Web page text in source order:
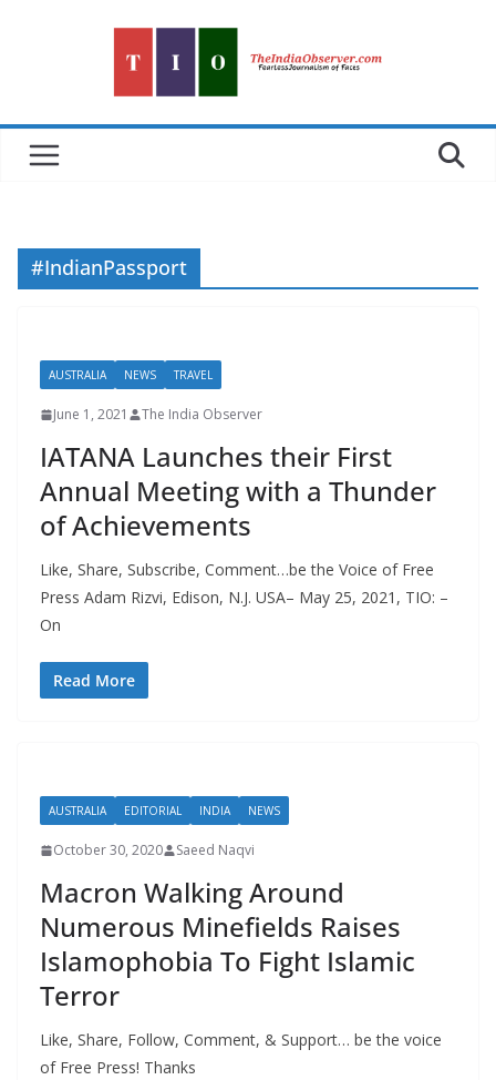
#IndianPassport
AUSTRALIA NEWS TRAVEL
June 1, 2021 The India Observer
IATANA Launches their First
Annual Meeting with a Thunder
of Achievements
Like, Share, Subscribe, Comment…be the Voice of Free
Press Adam Rizvi, Edison, N.J. USA– May 25, 2021, TIO: –
On
Read More
AUSTRALIA EDITORIAL INDIA NEWS
October 30, 2020 Saeed Naqvi
Macron Walking Around
Numerous Minefields Raises
Islamophobia To Fight Islamic
Terror
Like, Share, Follow, Comment, & Support… be the voice
of Free Press! Thanks